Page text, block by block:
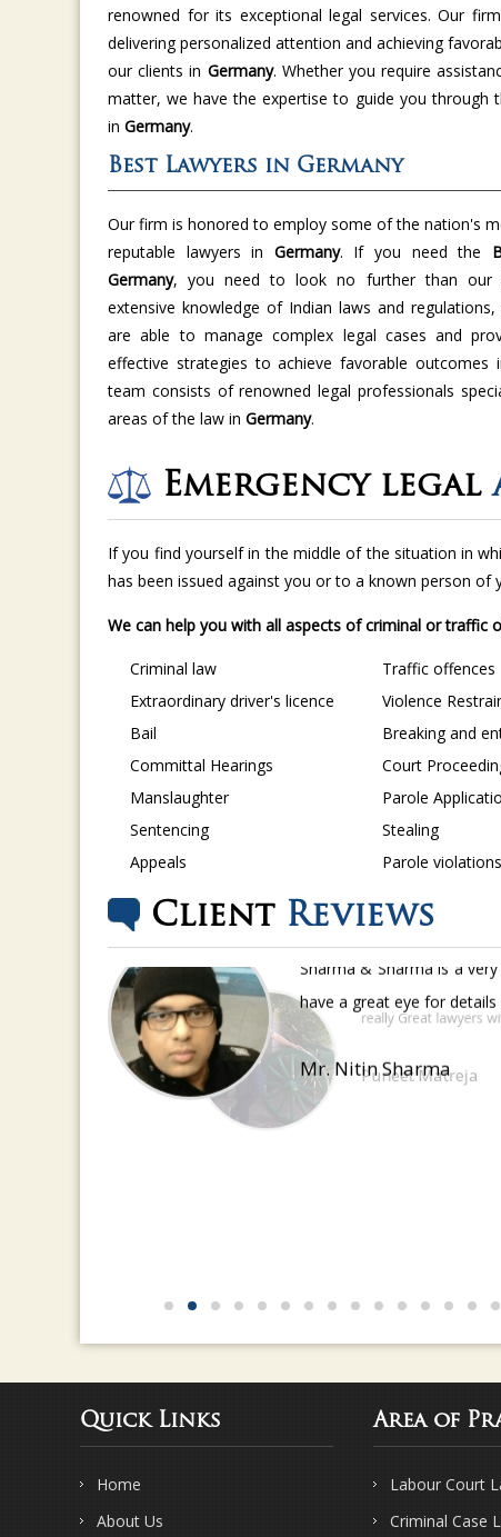
renowned for its exceptional legal services. Our
delivering personalized attention and achieving
our clients in Germany. Whether you require
matter, we have the expertise to guide you through
in Germany.
Best Lawyers in Germany
Our firm is honored to employ some of the nation's
reputable lawyers in Germany. If you need the
Germany, you need to look no further than our
extensive knowledge of Indian laws and
are able to manage complex legal cases and
effective strategies to achieve favorable outcomes
team consists of renowned legal professionals
areas of the law in Germany.
Emergency legal
If you find yourself in the middle of the situation in
has been issued against you or to a known person
We can help you with all aspects of criminal or traffic
Criminal law Traffic offences
Extraordinary driver's licence
Violence
Bail
Breaking and
Committal Hearings
Court
Manslaughter
Parole
Sentencing
Stealing
Appeals
Parole violations
Client Reviews
Sharma & Sharma is a
have a great eye for details
Mr. Nitin Sharma
Quick Links
Home
About Us
Area of
Labour Court
Criminal Case